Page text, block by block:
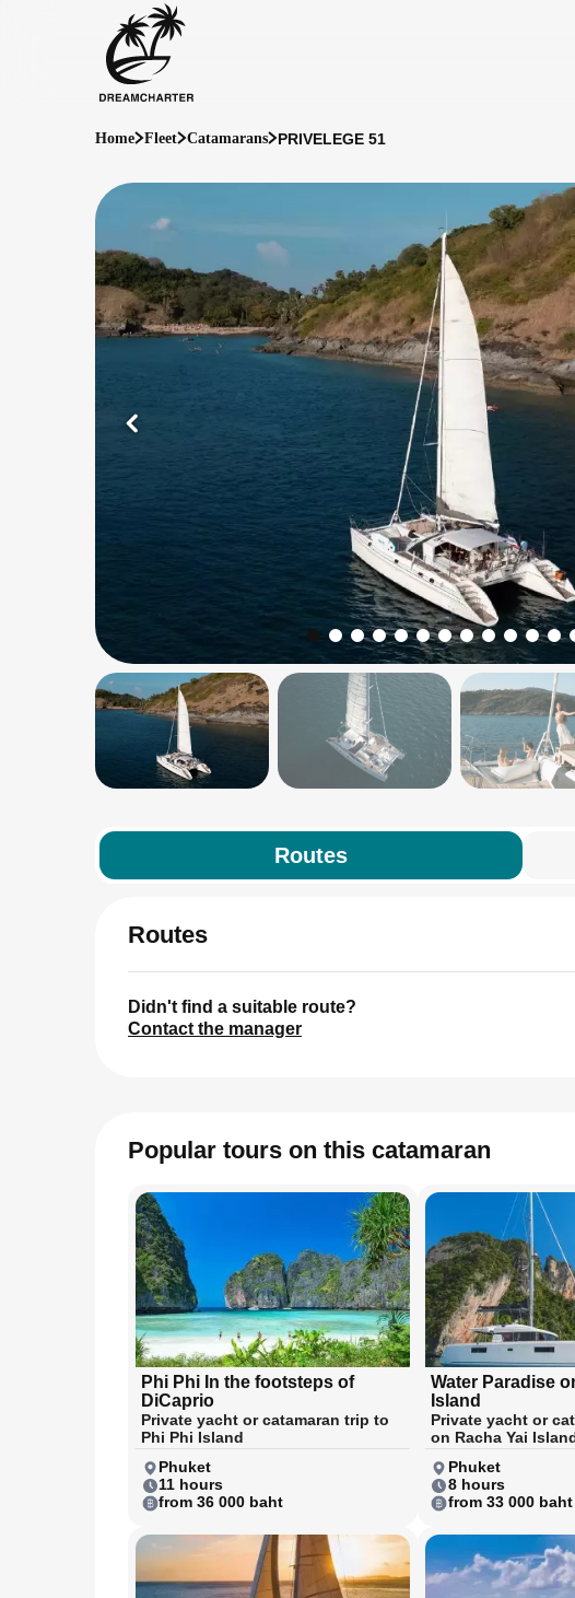
Home Fleet Catamarans PRIVELEGE 51
Routes
Routes
Didn't find a suitable route?
Contact the manager
Popular tours on this catamaran
Phi Phi In the footsteps of
DiCaprio
Private yacht or catamaran trip to
Phi Phi Island
Phuket
11 hours
from 36 000 baht
Water Paradise
Island
Private yacht or
on Racha Yai
Phuket
8 hours
from 33 000 baht